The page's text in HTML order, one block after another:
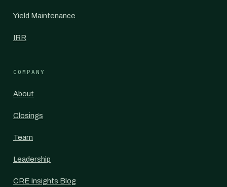
Yield Maintenance
IRR
COMPANY
About
Closings
Team
Leadership
CRE Insights Blog